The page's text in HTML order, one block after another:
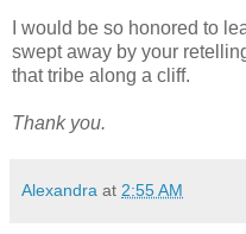
I would be so honored to
swept away by your
that tribe along a cliff.
Thank you.
Alexandra at 2:55 AM